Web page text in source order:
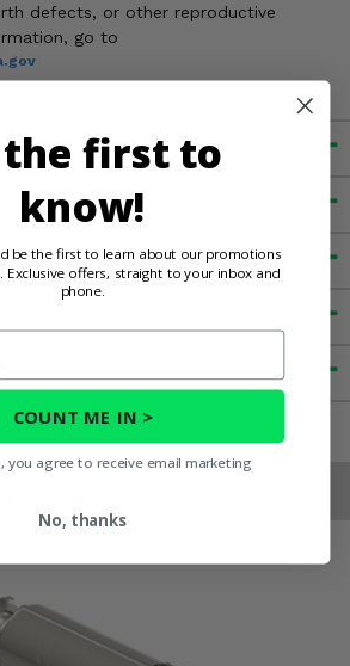
defects, or other reproductive
go to
Like
the first to
know!
be the first to learn about our promotions
Exclusive offers, straight to your inbox and
phone.
COUNT ME IN >
you agree to receive email marketing
No, thanks